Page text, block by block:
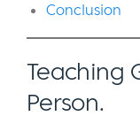
Conclusion
Teaching
Person.